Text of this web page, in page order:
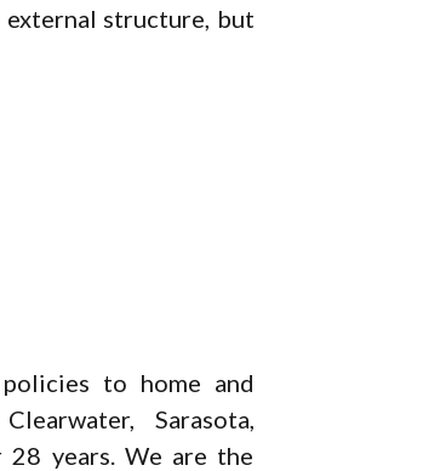
structure, but
to home and
Sarasota,
years. We are the